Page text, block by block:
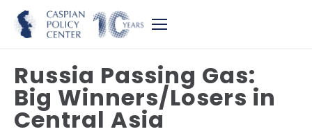
Russia Passing Gas:
Big Winners/Losers in
Central Asia